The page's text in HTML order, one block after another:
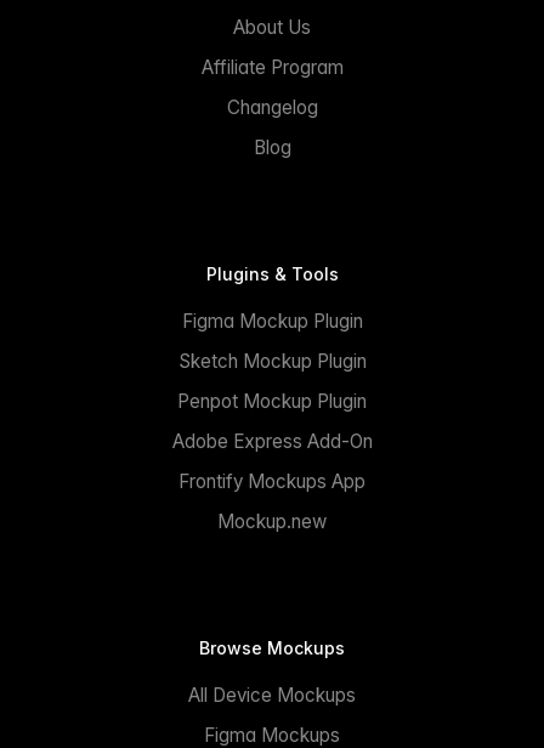
About Us
Affiliate Program
Changelog
Blog
Plugins & Tools
Figma Mockup Plugin
Sketch Mockup Plugin
Penpot Mockup Plugin
Adobe Express Add-On
Frontify Mockups App
Mockup.new
Browse Mockups
All Device Mockups
Figma Mockups